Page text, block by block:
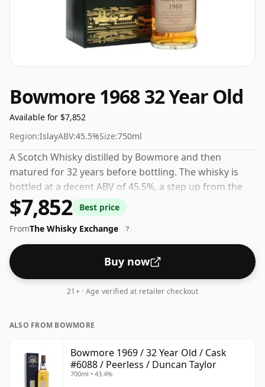
Bowmore 1968 32 Year Old
Available for $7,852
Region:IslayABV:45.5%Size:750ml
A Scotch Whisky distilled by Bowmore and then
matured for 32 years before bottling. The whisky is
bottled at a decent ABV of 45.5%, a step up from the
standard 40% level, and ships in the de facto bottle
size of 75cl.
$7,852
Best price
FromThe Whisky Exchange ?
Buy now
21+ · Age verified at retailer checkout
ALSO FROM BOWMORE
Bowmore 1969 / 32 Year Old / Cask
#6088 / Peerless / Duncan Taylor
700ml • 43.4%